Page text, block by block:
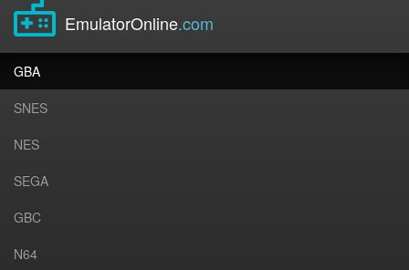
EmulatorOnline.com
GBA
SNES
NES
SEGA
GBC
N64